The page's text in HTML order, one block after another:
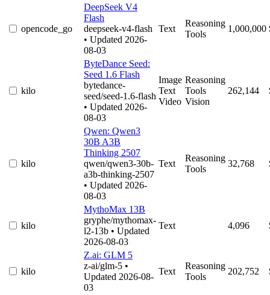
opencode_go
DeepSeek V4
Flash
deepseek-v4-flash
• Updated 2026-
08-03
Text
Reasoning
Tools
1,000,000
kilo
ByteDance Seed:
Seed 1.6 Flash
bytedance-
seed/seed-1.6-flash
• Updated 2026-
08-03
Image
Text
Video
Reasoning
Tools
Vision
262,144
kilo
Qwen: Qwen3
30B A3B
Thinking 2507
qwen/qwen3-30b-
a3b-thinking-2507
• Updated 2026-
08-03
Text
Reasoning
Tools
32,768
kilo
MythoMax 13B
gryphe/mythomax-
l2-13b • Updated
2026-08-03
Text 4,096
kilo
Z.ai: GLM 5
z-ai/glm-5 •
Updated 2026-08-
03
Text
Reasoning
Tools
202,752